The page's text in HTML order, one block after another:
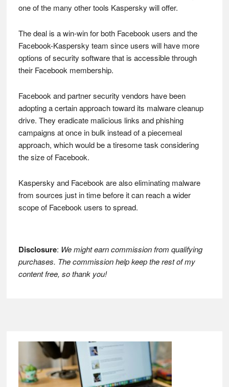
one of the many other tools Kaspersky will offer.
The deal is a win-win for both Facebook users and the
Facebook-Kaspersky team since users will have more
options of security software that is accessible through
their Facebook membership.
Facebook and partner security vendors have been
adopting a certain approach toward its malware cleanup
drive. They eradicate malicious links and phishing
campaigns at once in bulk instead of a piecemeal
approach, which would be a tiresome task considering
the size of Facebook.
Kaspersky and Facebook are also eliminating malware
from sources just in time before it can reach a wider
scope of Facebook users to spread.
Disclosure: We might earn commission from qualifying
purchases. The commission help keep the rest of my
content free, so thank you!
Footer